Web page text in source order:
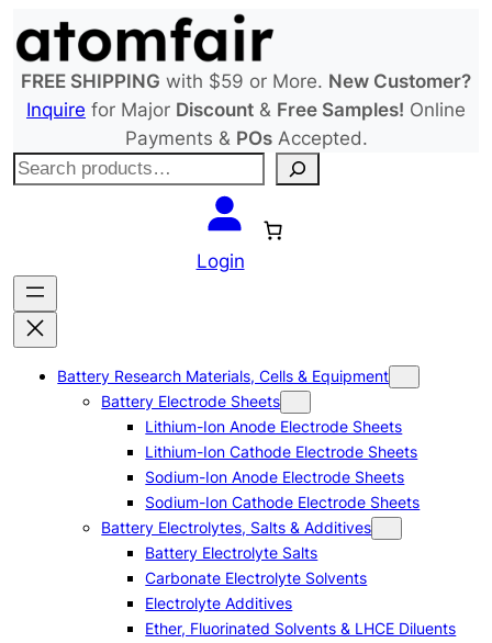
to
content
FREE SHIPPING with $59 or More. New Customer?
Inquire for Major Discount & Free Samples! Online
Payments & POsAccepted.
S
c
h
Login
Battery Research Materials, Cells & Equipment
Battery Electrode Sheets
Lithium-Ion Anode Electrode Sheets
Lithium-Ion Cathode Electrode Sheets
Sodium-Ion Anode Electrode Sheets
Sodium-Ion Cathode Electrode Sheets
Battery Electrolytes, Salts & Additives
Battery Electrolyte Salts
Carbonate Electrolyte Solvents
Electrolyte Additives
Ether, Fluorinated Solvents & LHCE Diluents